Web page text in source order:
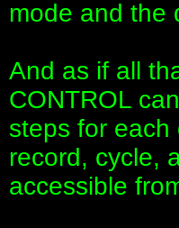
mode and the
And as if all
CONTROL
steps for
record, cycle,
accessible